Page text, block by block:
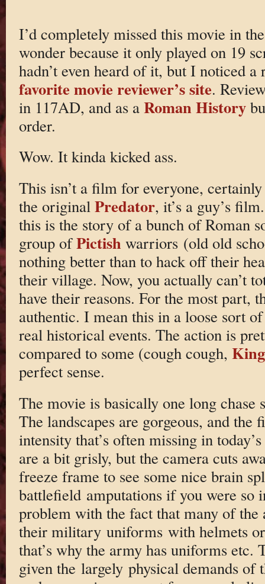
I’d completely missed this movie in
wonder because it only played on 19
hadn’t even heard of it, but I noticed
favorite movie reviewer’s site.
in 117AD, and as a Roman History
order.
Wow. It kinda kicked ass.
This isn’t a film for everyone,
the original Predator, it’s a guy’s
this is the story of a bunch of Roman
group ofPictish warriors (old old
nothing better than to hack off their
their village. Now, you actually can’t
have their reasons. For the most part,
authentic. I mean this in a loose sort
real historical events. The action is
compared to some (cough cough,
perfect sense.
The movie is basically one long chase
The landscapes are gorgeous, and the
intensity that’s often missing in
are a bit grisly, but the camera cuts
freeze frame to see some nice brain
battlefield amputations if you were so
problem with the fact that many of
their military uniforms with helmets
that’s why the army has uniforms etc.
given the largely physical demands of